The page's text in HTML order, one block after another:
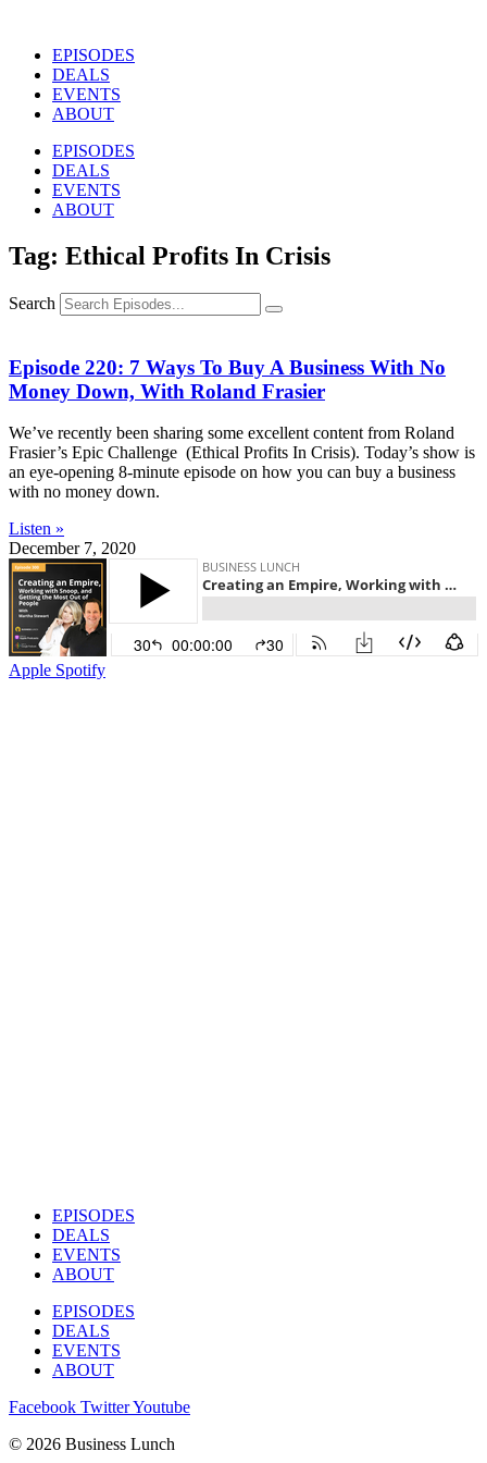
contentEPISODES
DEALS
EVENTS
ABOUT
EPISODES
DEALS
EVENTS
ABOUT
Tag: Ethical Profits In Crisis
Search
Episode 220: 7 Ways To Buy A Business With No
Money Down, With Roland Frasier
We’ve recently been sharing some excellent content from Roland
Frasier’s Epic Challenge (Ethical Profits In Crisis). Today’s show is
an eye-opening 8-minute episode on how you can buy a business
with no money down.
Listen »
December 7, 2020
Apple Spotify
EPISODES
DEALS
EVENTS
ABOUT
EPISODES
DEALS
EVENTS
ABOUT
Facebook TwitterYoutube
© 2026 Business Lunch